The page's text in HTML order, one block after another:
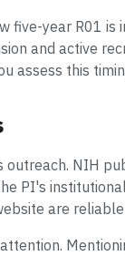
five-year R01
and active
assess this
NIH
PI's
are